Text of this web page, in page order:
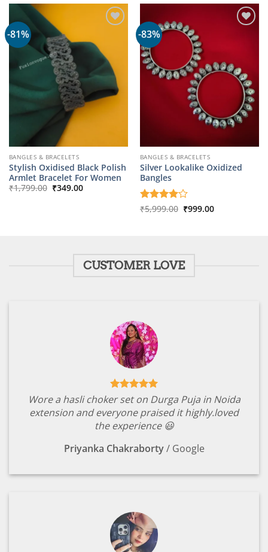
-81%
BANGLES & BRACELETS
Stylish Oxidised Black Polish
Armlet Bracelet For Women
₹1,799.00 Original
price
₹349.00Current
-83%
BANGLES & BRACELETS
Silver Lookalike Oxidized
Bangles
Rated4
₹5,999.00 Original
price
₹999.00Current
CUSTOMER LOVE
Wore a hasli choker set on Durga Puja in Noida
extension and everyone praised it highly.loved
the experience 😃
Priyanka Chakraborty / Google